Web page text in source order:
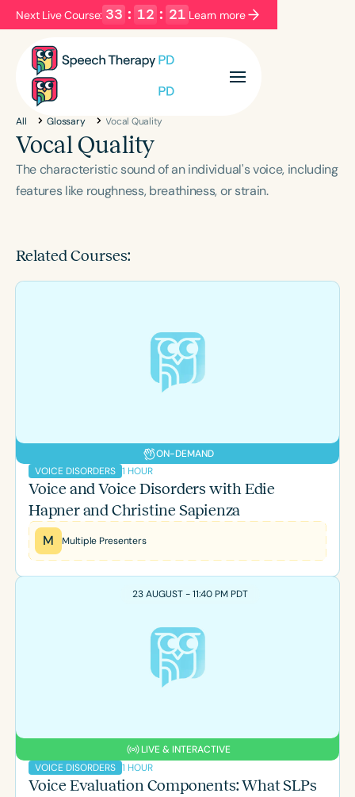
Next Live Course: 33 : 12 : 20 Learn more
Filters Categories
Series
Language
Introductory
Population
Young Adults
All Glossary Vocal Quality
Vocal Quality
The characteristic sound of an individual's voice, including
features like roughness, breathiness, or strain.
Related Courses:
ON-DEMAND
VOICE DISORDERS 1 HOUR
Voice and Voice Disorders with Edie
Hapner and Christine Sapienza
M Multiple Presenters
23 AUGUST - 11:40 PM PDT
LIVE & INTERACTIVE
VOICE DISORDERS 1 HOUR
Voice Evaluation Components: What SLPs